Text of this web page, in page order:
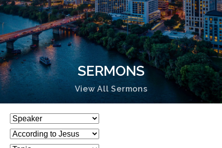
SERMONS
View All Sermons